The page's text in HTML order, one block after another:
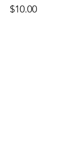
$10.00